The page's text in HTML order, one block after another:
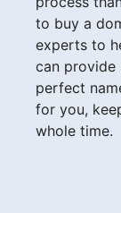
to buy a
experts to
can provide
perfect
for you,
whole time.